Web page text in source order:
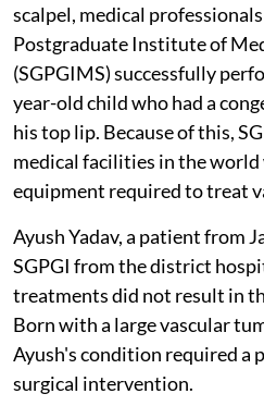
scalpel, medical
Postgraduate Institute of
(SGPGIMS) successfully
year-old child who had a
his top lip. Because of this,
medical facilities in the
equipment required to treat
Ayush Yadav, a patient from
SGPGI from the district
treatments did not result in
Born with a large vascular
Ayush's condition required a
surgical intervention.